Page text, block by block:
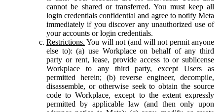
cannot be shared or transferred. You must keep all
login credentials confidential and agree to notify Meta
immediately if you discover any unauthorized use of
your accounts or login credentials.
Restrictions. You will not (and will not permit anyone
else to): (a) use Workplace on behalf of any third
party or rent, lease, provide access to or sublicense
Workplace to any third party, except Users as
permitted herein; (b) reverse engineer, decompile,
disassemble, or otherwise seek to obtain the source
code to Workplace, except to the extent expressly
permitted by applicable law (and then only upon